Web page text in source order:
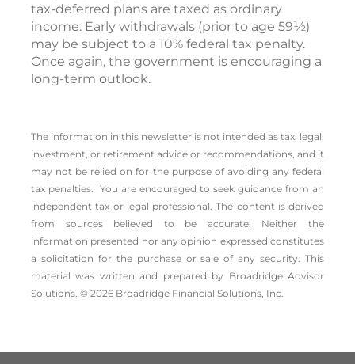
tax-deferred plans are taxed as ordinary
income. Early withdrawals (prior to age 59½)
may be subject to a 10% federal tax penalty.
Once again, the government is encouraging a
long-term outlook.
The information in this newsletter is not intended as tax, legal,
investment, or retirement advice or recommendations, and it
may not be relied on for the ­purpose of ­avoiding any ­federal
tax penalties. You are encouraged to seek guidance from an
independent tax or legal professional.The content is derived
from sources believed to be accurate. Neither the
information presented nor any opinion expressed constitutes
a solicitation for the ­purchase or sale of any security. This
material was written and prepared by Broadridge Advisor
Solutions. © 2026 Broadridge Financial Solutions, Inc.